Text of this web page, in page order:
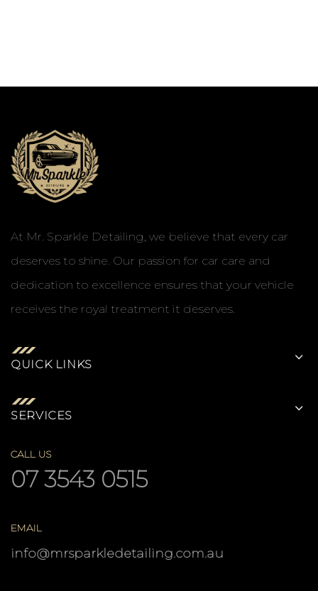
At Mr. Sparkle Detailing, we believe that every car
deserves to shine. Our passion for car care and
dedication to excellence ensures that your vehicle
receives the royal treatment it deserves.
QUICK LINKS
SERVICES
CALL US
07 3543 0515
EMAIL
info@mrsparkledetailing.com.au